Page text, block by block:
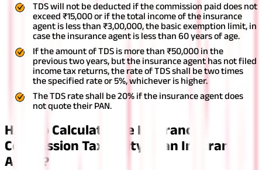
TDS will not be deducted if the commission paid does not
exceed ₹15,000 or if the total income of the insurance
agent is less than ₹3,00,000, the basic exemption limit, in
case the insurance agent is less than 60 years of age.
If the amount of TDS is more than ₹50,000 in the
previous two years, but the insurance agent has not filed
income tax returns, the rate of TDS shall be two times
the specified rate or 5%, whichever is higher.
The TDS rate shall be 20% if the insurance agent does
not quote their PAN.
How to Calculate the Insurance
Commission Taxability of an Insurance
Agent?